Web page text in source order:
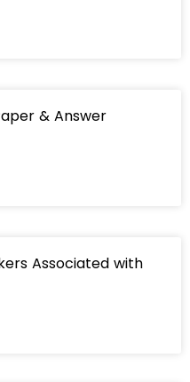
& Answer
Associated with